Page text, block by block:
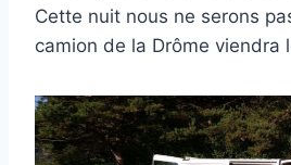
Cette nuit nous ne serons
camion de la Drôme viendra